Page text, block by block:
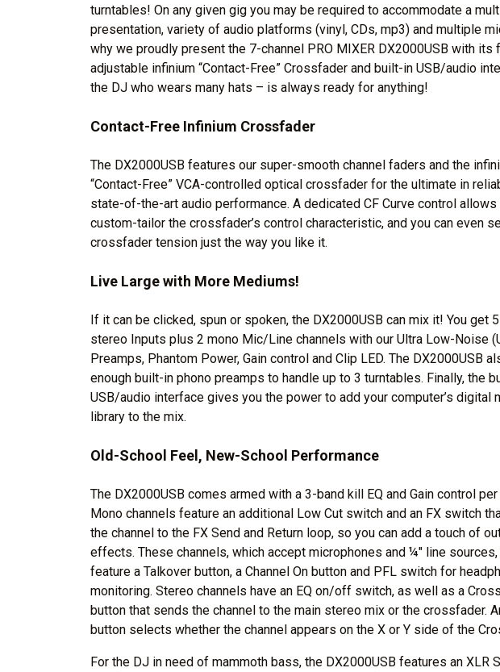
turntables! On any given gig you may be required to accommodate a
presentation, variety of audio platforms (vinyl, CDs, mp3) and multiple
why we proudly present the 7-channel PRO MIXER DX2000USB with its
adjustable infinium “Contact-Free” Crossfader and built-in USB/audio
the DJ who wears many hats – is always ready for anything!
Contact-Free Infinium Crossfader
The DX2000USB features our super-smooth channel faders and the
“Contact-Free” VCA-controlled optical crossfader for the ultimate in
state-of-the-art audio performance. A dedicated CF Curve control allows
custom-tailor the crossfader’s control characteristic, and you can even
crossfader tension just the way you like it.
Live Large with More Mediums!
If it can be clicked, spun or spoken, the DX2000USB can mix it! You get
stereo Inputs plus 2 mono Mic/Line channels with our Ultra Low-Noise
Preamps, Phantom Power, Gain control and Clip LED. The DX2000USB
enough built-in phono preamps to handle up to 3 turntables. Finally, the
USB/audio interface gives you the power to add your computer’s digital
library to the mix.
Old-School Feel, New-School Performance
The DX2000USB comes armed with a 3-band kill EQ and Gain control per
Mono channels feature an additional Low Cut switch and an FX switch
the channel to the FX Send and Return loop, so you can add a touch of
effects. These channels, which accept microphones and ¼" line
feature a Talkover button, a Channel On button and PFL switch for
monitoring. Stereo channels have an EQ on/off switch, as well as a
button that sends the channel to the main stereo mix or the crossfader.
button selects whether the channel appears on the X or Y side of the
For the DJ in need of mammoth bass, the DX2000USB features an XLR